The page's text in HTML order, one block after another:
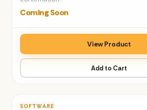
Coming Soon
View Product
Add to Cart
SOFTWARE